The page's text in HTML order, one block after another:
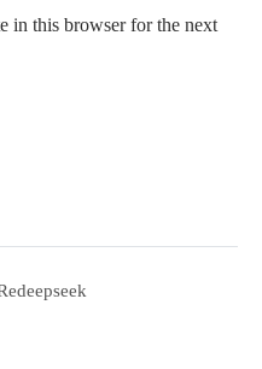
in this browser for the next